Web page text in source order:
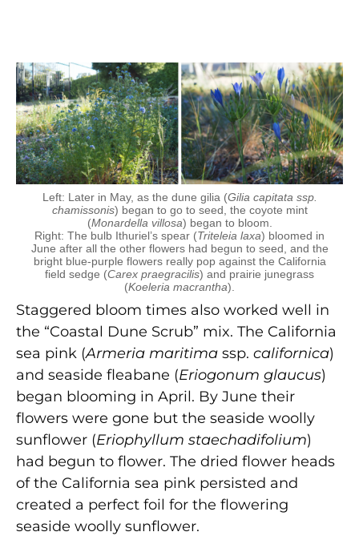
Left: Later in May, as the dune gilia (Gilia capitata ssp.
chamissonis) began to go to seed, the coyote mint
(Monardella villosa) began to bloom.
Right: The bulb Ithuriel’s spear (Triteleia laxa) bloomed in
June after all the other flowers had begun to seed, and the
bright blue-purple flowers really pop against the California
field sedge (Carex praegracilis) and prairie junegrass
(Koeleria macrantha).
Staggered bloom times also worked well in
the “Coastal Dune Scrub” mix. The California
sea pink (Armeria maritima ssp. californica)
and seaside fleabane (Eriogonum glaucus)
began blooming in April. By June their
flowers were gone but the seaside woolly
sunflower (Eriophyllum staechadifolium)
had begun to flower. The dried flower heads
of the California sea pink persisted and
created a perfect foil for the flowering
seaside woolly sunflower.